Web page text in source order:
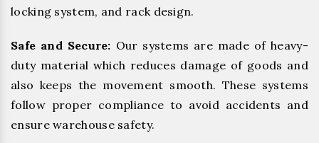
locking system, and rack design.
Safe and Secure: Our systems are made of heavy-
duty material which reduces damage of goods and
also keeps the movement smooth. These systems
follow proper compliance to avoid accidents and
ensure warehouse safety.